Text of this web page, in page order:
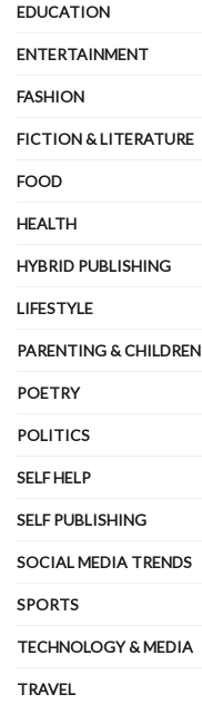
EDUCATION
ENTERTAINMENT
FASHION
FICTION & LITERATURE
FOOD
HEALTH
HYBRID PUBLISHING
LIFESTYLE
PARENTING & CHILDREN
POETRY
POLITICS
SELF HELP
SELF PUBLISHING
SOCIAL MEDIA TRENDS
SPORTS
TECHNOLOGY & MEDIA
TRAVEL